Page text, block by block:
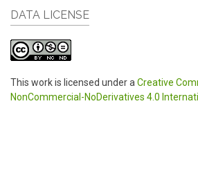
DATA LICENSE
This work is licensed under a Creative
NonCommercial-NoDerivatives 4.0